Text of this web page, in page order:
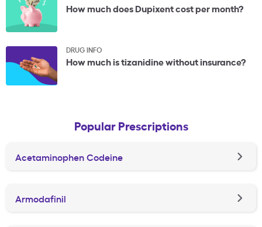
How much does Dupixent cost per month?
DRUG INFO
How much is tizanidine without insurance?
Popular Prescriptions
Acetaminophen Codeine
Armodafinil